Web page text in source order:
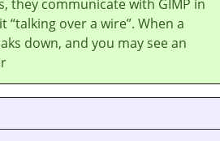
they communicate with GIMP in
“talking over a wire”. When a
down, and you may see an